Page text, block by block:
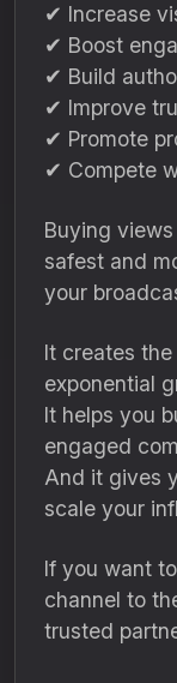
✔ Increase
✔ Boost
✔ Build
✔ Improve
✔ Promote
✔ Compete
Buying
safest and
your
It creates
exponential
It helps you
engaged
And it gives
scale your
If you want
channel to
trusted